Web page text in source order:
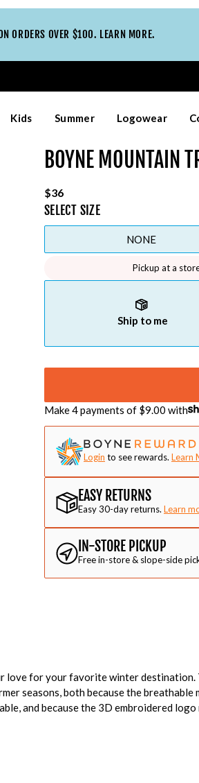
ORDERS OVER $100. LEARN MORE.
Kids Summer Logowear
BOYNE MOUNTAIN
$36
SELECT SIZE
NONE
Pickup at a
Ship to me
Make 4 payments of $9.00 with
Login to see rewards. Learn
EASY RETURNS
Easy 30-day returns. Learn
IN-STORE PICKUP
Free in-store & slope-side
love for your favorite winter
seasons, both because the breathable
and because the 3D embroidered